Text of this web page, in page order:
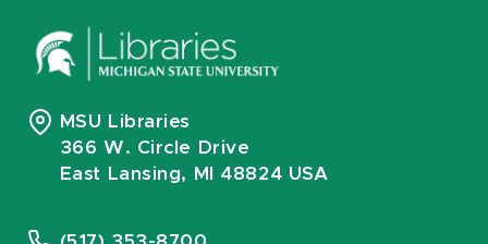
MSU Libraries
366 W. Circle Drive
East Lansing, MI 48824 USA